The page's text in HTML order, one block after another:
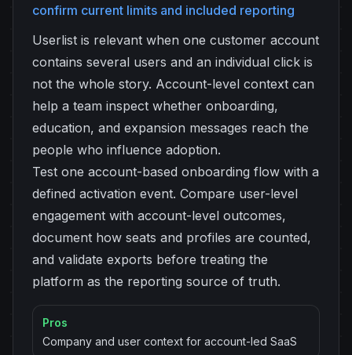
confirm current limits and included reporting
Userlist is relevant when one customer account
contains several users and an individual click is
not the whole story. Account-level context can
help a team inspect whether onboarding,
education, and expansion messages reach the
people who influence adoption.
Test one account-based onboarding flow with a
defined activation event. Compare user-level
engagement with account-level outcomes,
document how seats and profiles are counted,
and validate exports before treating the
platform as the reporting source of truth.
Pros
Company and user context for account-led SaaS